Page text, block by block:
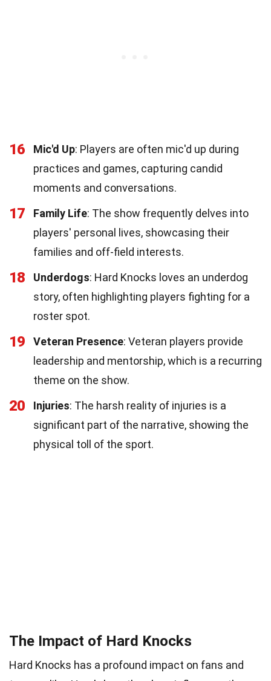
16 Mic'd Up: Players are often mic'd up during
practices and games, capturing candid
moments and conversations.
17 Family Life: The show frequently delves into
players' personal lives, showcasing their
families and off-field interests.
18 Underdogs: Hard Knocks loves an underdog
story, often highlighting players fighting for a
roster spot.
19 Veteran Presence: Veteran players provide
leadership and mentorship, which is a recurring
theme on the show.
20 Injuries: The harsh reality of injuries is a
significant part of the narrative, showing the
physical toll of the sport.
The Impact of Hard Knocks
Hard Knocks has a profound impact on fans and